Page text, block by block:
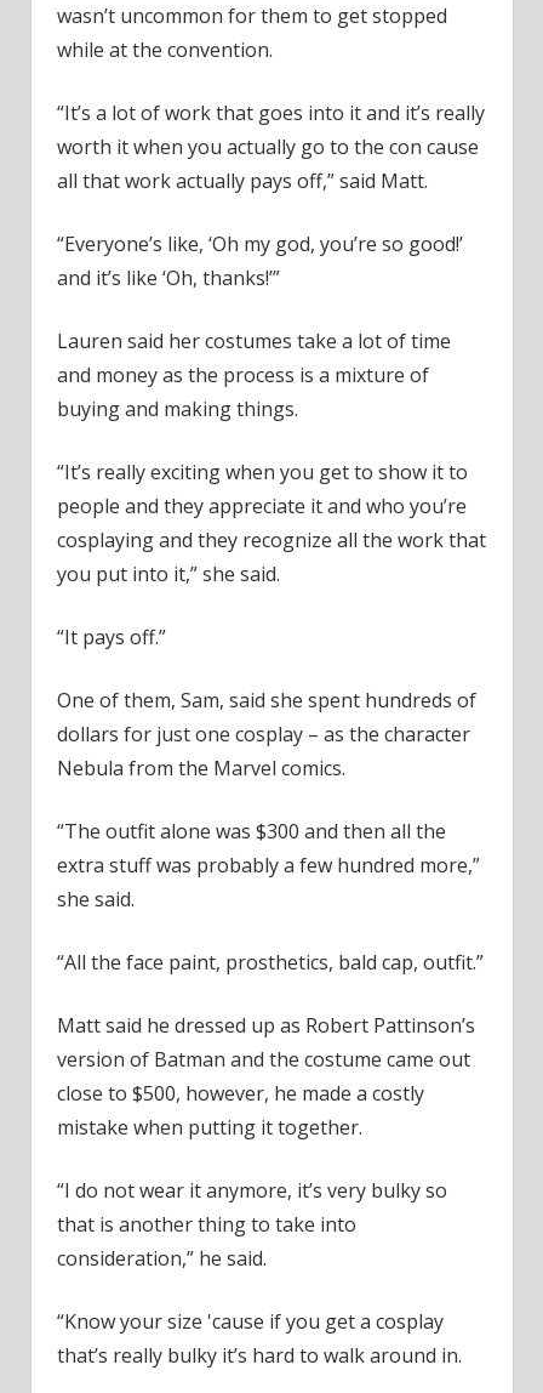
wasn’t uncommon for them to get stopped
while at the convention.
“It’s a lot of work that goes into it and it’s really
worth it when you actually go to the con cause
all that work actually pays off,” said Matt.
“Everyone’s like, ‘Oh my god, you’re so good!’
and it’s like ‘Oh, thanks!’”
Lauren said her costumes take a lot of time
and money as the process is a mixture of
buying and making things.
“It’s really exciting when you get to show it to
people and they appreciate it and who you’re
cosplaying and they recognize all the work that
you put into it,” she said.
“It pays off.”
One of them, Sam, said she spent hundreds of
dollars for just one cosplay – as the character
Nebula from the Marvel comics.
“The outfit alone was $300 and then all the
extra stuff was probably a few hundred more,”
she said.
“All the face paint, prosthetics, bald cap, outfit.”
Matt said he dressed up as Robert Pattinson’s
version of Batman and the costume came out
close to $500, however, he made a costly
mistake when putting it together.
“I do not wear it anymore, it’s very bulky so
that is another thing to take into
consideration,” he said.
“Know your size 'cause if you get a cosplay
that’s really bulky it’s hard to walk around in.